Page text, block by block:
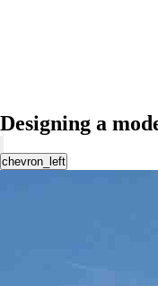
Designing a
chevron_left